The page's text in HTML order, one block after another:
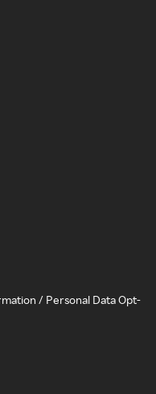
/ Personal Data Opt-